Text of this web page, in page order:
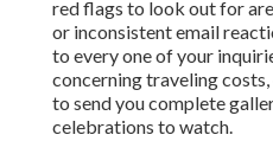
This is due to numerous
row and modifying slip
also every one of the
and the time actually
location. Keeping that
anticipate to pay a